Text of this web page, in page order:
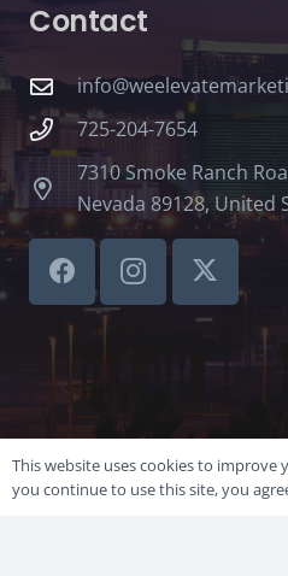
Contact
725-204-7654
7310 Smoke Ranch
Nevada 89128, United
This website uses cookies to improve
you continue to use this site, you